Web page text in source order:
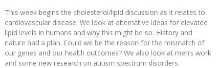
This week begins the cholesterol/lipid discussion as it relates to
cardiovascular disease. We look at alternative ideas for elevated
lipid levels in humans and why this might be so. History and
nature had a plan. Could we be the reason for the mismatch of
our genes and our health outcomes? We also look at men’s work
and some new research on autism spectrum disorders.